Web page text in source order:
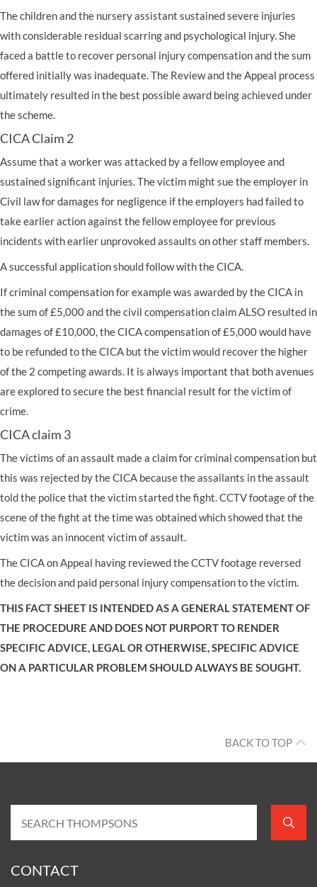
The children and the nursery assistant sustained severe injuries
with considerable residual scarring and psychological injury. She
faced a battle to recover personal injury compensation and the sum
offered initially was inadequate. The Review and the Appeal process
ultimately resulted in the best possible award being achieved under
the scheme.
CICA Claim 2
Assume that a worker was attacked by a fellow employee and
sustained significant injuries. The victim might sue the employer in
Civil law for damages for negligence if the employers had failed to
take earlier action against the fellow employee for previous
incidents with earlier unprovoked assaults on other staff members.
A successful application should follow with the CICA.
If criminal compensation for example was awarded by the CICA in
the sum of £5,000 and the civil compensation claim ALSO resulted in
damages of £10,000, the CICA compensation of £5,000 would have
to be refunded to the CICA but the victim would recover the higher
of the 2 competing awards. It is always important that both avenues
are explored to secure the best financial result for the victim of
crime.
CICA claim 3
The victims of an assault made a claim for criminal compensation but
this was rejected by the CICA because the assailants in the assault
told the police that the victim started the fight. CCTV footage of the
scene of the fight at the time was obtained which showed that the
victim was an innocent victim of assault.
The CICA on Appeal having reviewed the CCTV footage reversed
the decision and paid personal injury compensation to the victim.
THIS FACT SHEET IS INTENDED AS A GENERAL STATEMENT OF
THE PROCEDURE AND DOES NOT PURPORT TO RENDER
SPECIFIC ADVICE, LEGAL OR OTHERWISE, SPECIFIC ADVICE
ON A PARTICULAR PROBLEM SHOULD ALWAYS BE SOUGHT.
BACK TO TOP
CONTACT